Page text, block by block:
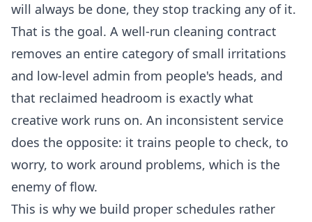
will always be done, they stop tracking any of it.
That is the goal. A well-run cleaning contract
removes an entire category of small irritations
and low-level admin from people's heads, and
that reclaimed headroom is exactly what
creative work runs on. An inconsistent service
does the opposite: it trains people to check, to
worry, to work around problems, which is the
enemy of flow.
This is why we build proper schedules rather